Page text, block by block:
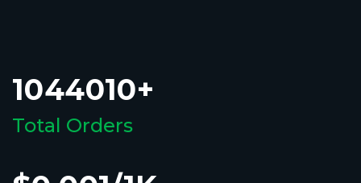
1044010+
Total Orders